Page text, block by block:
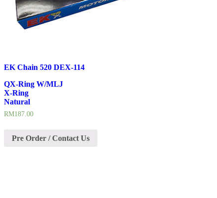
EK Chain 520 DEX-114
QX-Ring W/MLJ
X-Ring
Natural
RM187.00
Pre Order / Contact Us